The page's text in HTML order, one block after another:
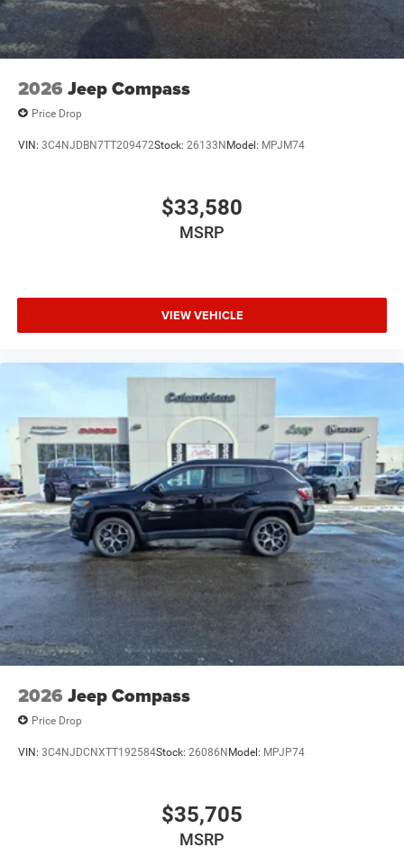
2026 Jeep Compass
Price Drop
VIN: 3C4NJDBN7TT209472Stock: 26133NModel: MPJM74
$33,580
MSRP
VIEW VEHICLE
2026 Jeep Compass
Price Drop
VIN: 3C4NJDCNXTT192584Stock: 26086NModel: MPJP74
$35,705
MSRP